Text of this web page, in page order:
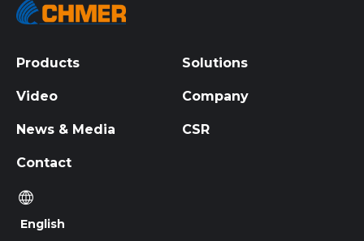
Products Solutions
Video Company
News & Media CSR
Contact
English